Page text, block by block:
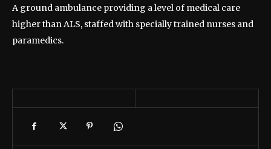
A ground ambulance providing a level of medical care
higher than ALS, staffed with specially trained nurses and
paramedics.